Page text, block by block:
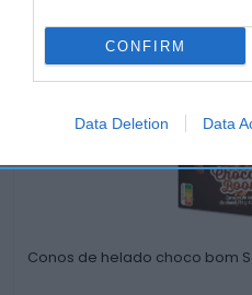
CONFIRM
Data Deletion Data
Productos
Otros productos que
Conos de helado choco bom